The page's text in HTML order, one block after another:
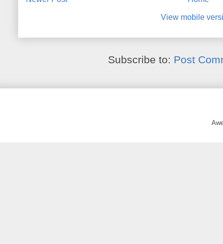
View mobile
Subscribe to: Post